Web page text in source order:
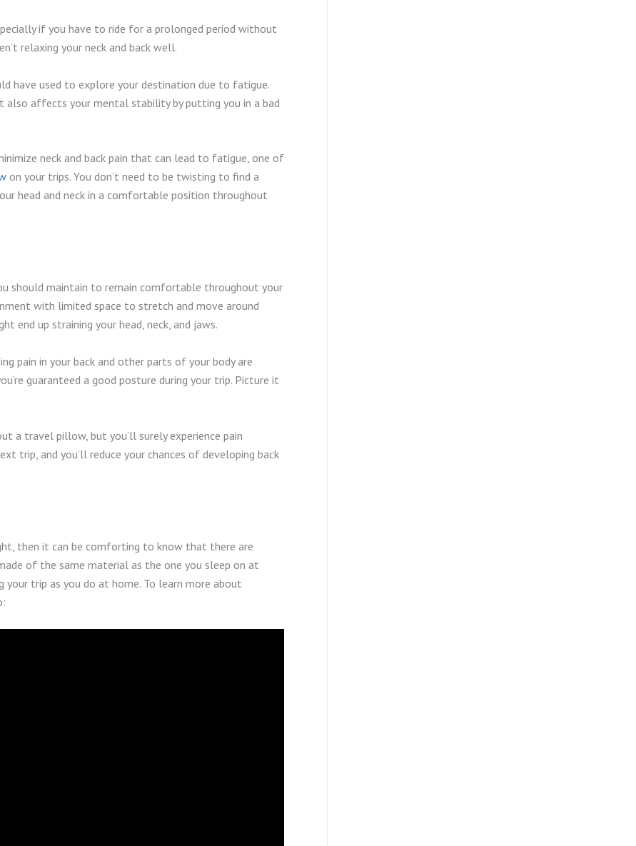
if you have to ride for a prolonged period without
relaxing your neck and back well.
have used to explore your destination due to fatigue.
also affects your mental stability by putting you in a bad
neck and back pain that can lead to fatigue, one of
on your trips. You don’t need to be twisting to find a
head and neck in a comfortable position throughout
should maintain to remain comfortable throughout your
with limited space to stretch and move around
end up straining your head, neck, and jaws.
pain in your back and other parts of your body are
guaranteed a good posture during your trip. Picture it
a travel pillow, but you’ll surely experience pain
trip, and you’ll reduce your chances of developing back
then it can be comforting to know that there are
of the same material as the one you sleep on at
trip as you do at home. To learn more about